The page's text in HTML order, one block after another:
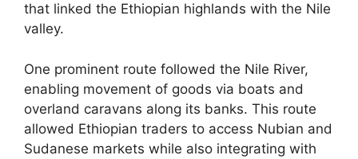
that linked the Ethiopian highlands with the Nile
valley.
One prominent route followed the Nile River,
enabling movement of goods via boats and
overland caravans along its banks. This route
allowed Ethiopian traders to access Nubian and
Sudanese markets while also integrating with